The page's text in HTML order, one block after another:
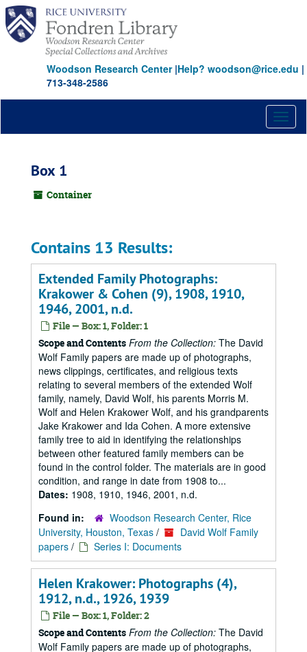
Skip
main
content
Woodson Research Center|Help? woodson@rice.edu |
713-348-2586
Box 1
Container
Contains 13 Results:
Extended Family Photographs:
Krakower & Cohen (9), 1908, 1910,
1946, 2001, n.d.
File — Box: 1, Folder: 1
Scope and Contents From the Collection: The David
Wolf Family papers are made up of photographs,
news clippings, certificates, and religious texts
relating to several members of the extended Wolf
family, namely, David Wolf, his parents Morris M.
Wolf and Helen Krakower Wolf, and his grandparents
Jake Krakower and Ida Cohen. A more extensive
family tree to aid in identifying the relationships
between other featured family members can be
found in the control folder. The materials are in good
condition, and range in date from 1908 to...
Dates: 1908, 1910, 1946, 2001, n.d.
Found in:
Woodson Research Center, Rice
University, Houston, Texas /
David Wolf Family
papers / Series I: Documents
Helen Krakower: Photographs (4),
1912, n.d., 1926, 1939
File — Box: 1, Folder: 2
Scope and Contents From the Collection: The David
Wolf Family papers are made up of photographs,